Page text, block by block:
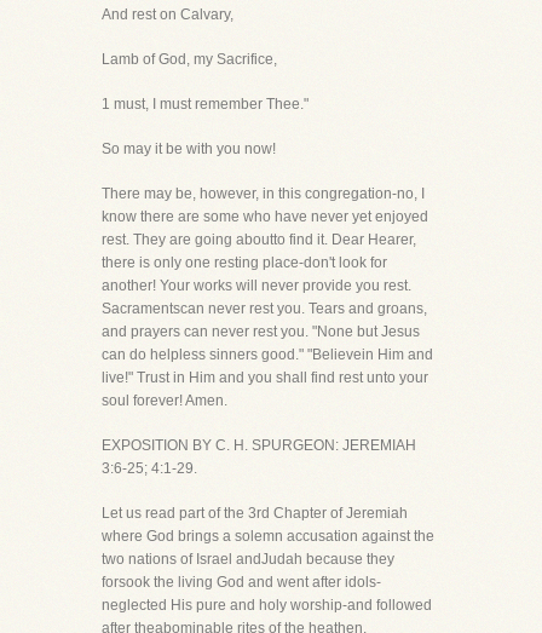
And rest on Calvary,
Lamb of God, my Sacrifice,
1 must, I must remember Thee."
So may it be with you now!
There may be, however, in this congregation-no, I
know there are some who have never yet enjoyed
rest. They are going aboutto find it. Dear Hearer,
there is only one resting place-don't look for
another! Your works will never provide you rest.
Sacramentscan never rest you. Tears and groans,
and prayers can never rest you. "None but Jesus
can do helpless sinners good." "Believein Him and
live!" Trust in Him and you shall find rest unto your
soul forever! Amen.
EXPOSITION BY C. H. SPURGEON: JEREMIAH
3:6-25; 4:1-29.
Let us read part of the 3rd Chapter of Jeremiah
where God brings a solemn accusation against the
two nations of Israel andJudah because they
forsook the living God and went after idols-
neglected His pure and holy worship-and followed
after theabominable rites of the heathen.